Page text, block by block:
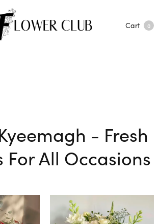
Cart 0
- Fresh
For All Occasions